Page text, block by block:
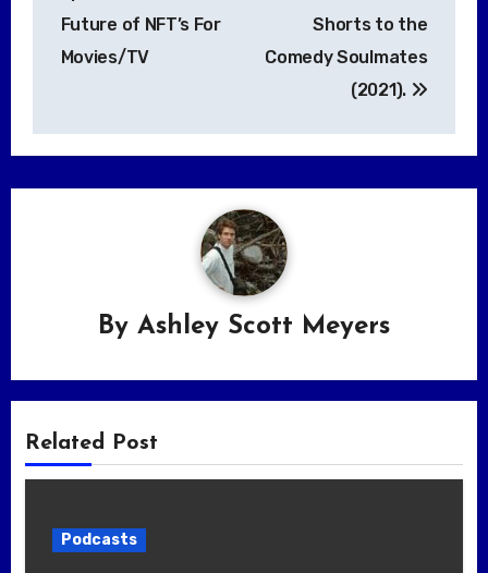
Future of NFT’s For
Movies/TV
Shorts to the
Comedy Soulmates
(2021).
By Ashley Scott Meyers
Related Post
Podcasts